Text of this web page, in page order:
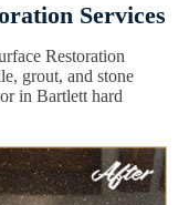
Services
Restoration
grout, and stone
in Bartlett hard